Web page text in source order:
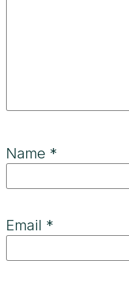
Name *
Email *